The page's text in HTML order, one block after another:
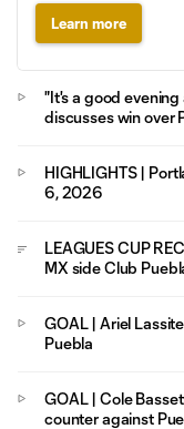
Learn more
"It's a good
discusses win over
HIGHLIGHTS |
6, 2026
LEAGUES CUP
MX side Club
GOAL | Ariel Lassiter earns brace of his own against
Puebla
GOAL | Cole
counter against